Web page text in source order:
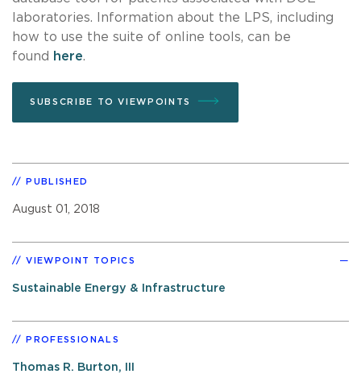
laboratories. Information about the LPS, including
how to use the suite of online tools, can be
found
here.
SUBSCRIBE TO VIEWPOINTS
PUBLISHED
August 01, 2018
VIEWPOINT TOPICS
Sustainable Energy & Infrastructure
PROFESSIONALS
Thomas R. Burton, III